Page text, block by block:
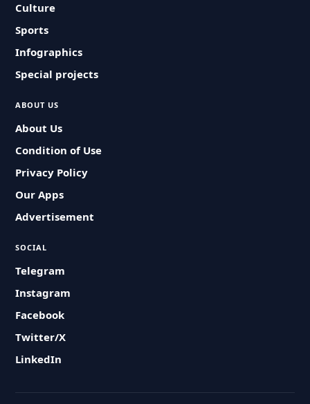
Culture
Sports
Infographics
Special projects
ABOUT US
About Us
Condition of Use
Privacy Policy
Our Apps
Advertisement
SOCIAL
Telegram
Instagram
Facebook
Twitter/X
LinkedIn